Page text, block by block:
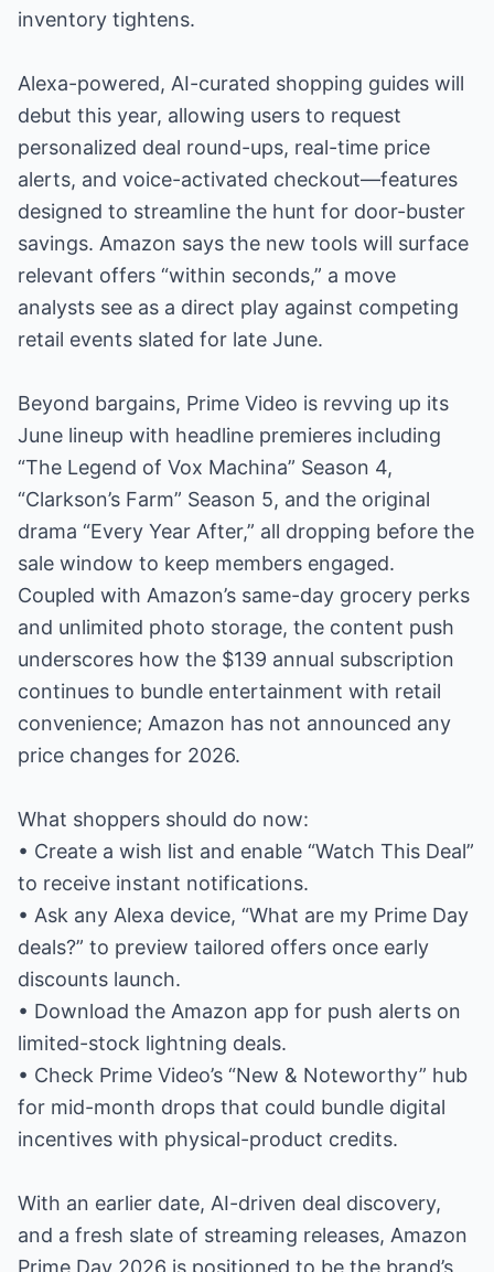
inventory tightens.
Alexa-powered, AI-curated shopping guides will
debut this year, allowing users to request
personalized deal round-ups, real-time price
alerts, and voice-activated checkout—features
designed to streamline the hunt for door-buster
savings. Amazon says the new tools will surface
relevant offers “within seconds,” a move
analysts see as a direct play against competing
retail events slated for late June.
Beyond bargains, Prime Video is revving up its
June lineup with headline premieres including
“The Legend of Vox Machina” Season 4,
“Clarkson’s Farm” Season 5, and the original
drama “Every Year After,” all dropping before the
sale window to keep members engaged.
Coupled with Amazon’s same-day grocery perks
and unlimited photo storage, the content push
underscores how the $139 annual subscription
continues to bundle entertainment with retail
convenience; Amazon has not announced any
price changes for 2026.
What shoppers should do now:
• Create a wish list and enable “Watch This Deal”
to receive instant notifications.
• Ask any Alexa device, “What are my Prime Day
deals?” to preview tailored offers once early
discounts launch.
• Download the Amazon app for push alerts on
limited-stock lightning deals.
• Check Prime Video’s “New & Noteworthy” hub
for mid-month drops that could bundle digital
incentives with physical-product credits.
With an earlier date, AI-driven deal discovery,
and a fresh slate of streaming releases, Amazon
Prime Day 2026 is positioned to be the brand’s